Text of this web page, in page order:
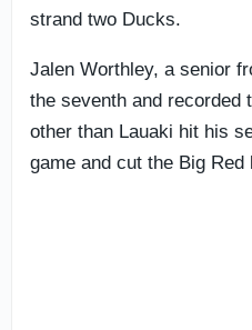
strand two Ducks.
Jalen Worthley, a senior
the seventh and recorded
other than Lauaki hit his
game and cut the Big Red